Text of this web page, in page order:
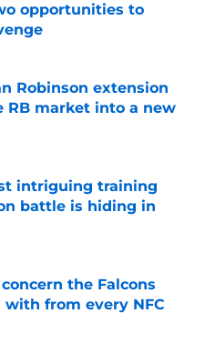
opportunities to
Date
Robinson extension
RB market into a new
Date
intriguing training
battle is hiding in
Date
the Falcons
with from every NFC
Date